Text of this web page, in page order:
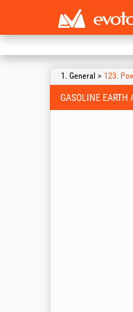
1. General > 123.
GASOLINE EARTH